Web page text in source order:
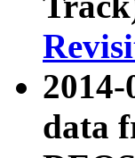
data